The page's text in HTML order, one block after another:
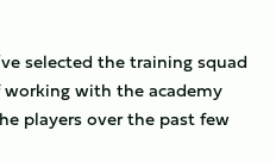
selected the training squad
with the academy
players over the past few